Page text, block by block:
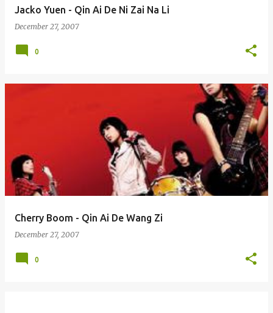
Jacko Yuen - Qin Ai De Ni Zai Na Li
December 27, 2007
0
Cherry Boom - Qin Ai De Wang Zi
December 27, 2007
0